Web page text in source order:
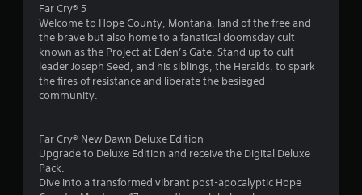
5
s
r
s
Far Cry® 5
Welcome to Hope County, Montana, land of the free and
the brave but also home to a fanatical doomsday cult
known as the Project at Eden’s Gate. Stand up to cult
leader Joseph Seed, and his siblings, the Heralds, to spark
the fires of resistance and liberate the besieged
community.
Far Cry® New Dawn Deluxe Edition
Upgrade to Deluxe Edition and receive the Digital Deluxe
Pack.
Dive into a transformed vibrant post-apocalyptic Hope